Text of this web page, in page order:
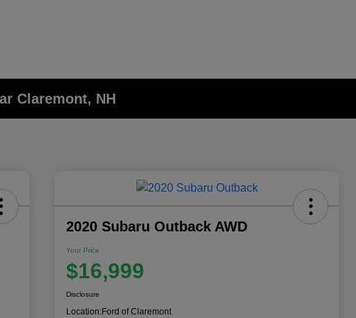
Claremont, NH
2020 Subaru Outback AWD
Your Price
$16,999
Disclosure
Location:Ford of Claremont